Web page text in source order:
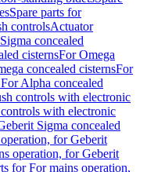
Spare parts for
controlsActuator
concealed
cisternsFor Omega
concealed cisternsFor
Alpha concealed
controls with electronic
with electronic
Sigma concealed
for Geberit
operation, for Geberit
for For mains operation,